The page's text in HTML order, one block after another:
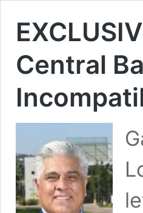
Central